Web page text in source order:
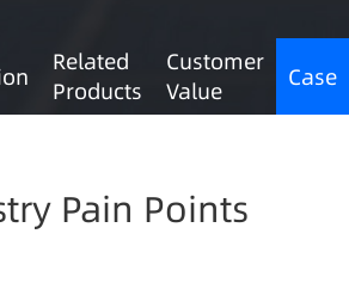
Related
Products
Customer
Value
Case
Pain Points